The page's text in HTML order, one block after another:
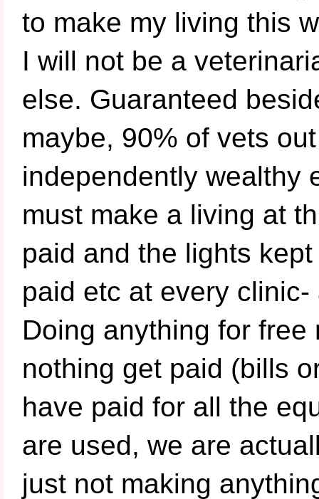
to make my living this
I will not be a
else. Guaranteed
maybe, 90% of vets
independently wealthy
must make a living at
paid and the lights
paid etc at every
Doing anything for
nothing get paid (bills
have paid for all the
are used, we are
just not making